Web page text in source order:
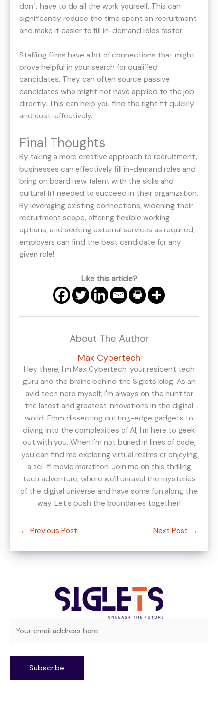
don’t have to do all the work yourself. This can
significantly reduce the time spent on recruitment
and make it easier to fill in-demand roles faster.
Staffing firms have a lot of connections that might
prove helpful in your search for qualified
candidates. They can often source passive
candidates who might not have applied to the job
directly. This can help you find the right fit quickly
and cost-effectively.
Final Thoughts
By taking a more creative approach to recruitment,
businesses can effectively fill in-demand roles and
bring on board new talent with the skills and
cultural fit needed to succeed in their organization.
By leveraging existing connections, widening their
recruitment scope, offering flexible working
options, and seeking external services as required,
employers can find the best candidate for any
given role!
Like this article?
About The Author
Max Cybertech
Hey there, I'm Max Cybertech, your resident tech
guru and the brains behind the Siglets blog. As an
avid tech nerd myself, I'm always on the hunt for
the latest and greatest innovations in the digital
world. From dissecting cutting-edge gadgets to
diving into the complexities of AI, I'm here to geek
out with you. When I'm not buried in lines of code,
you can find me exploring virtual realms or enjoying
a sci-fi movie marathon. Join me on this thrilling
tech adventure, where we'll unravel the mysteries
of the digital universe and have some fun along the
way. Let's push the boundaries together!
← Previous Post Next Post →